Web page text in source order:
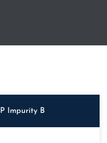
Impurity B